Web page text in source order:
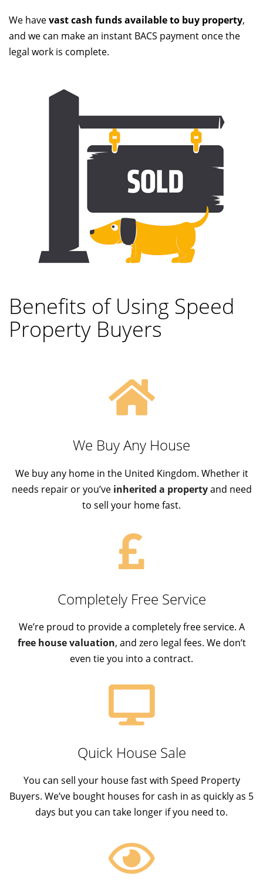
We havevast cash funds available to buy property,
and we can make an instant BACS payment once the
legal work is complete.
Benefits of Using Speed
Property Buyers
We Buy Any House
We buy any home in the United Kingdom. Whether it
needs repair or you’ve inherited a propertyand need
to sell your home fast.
Completely Free Service
We’re proud to provide a completely free service. A
free house valuation, and zero legal fees. We don’t
even tie you into a contract.
Quick House Sale
You can sell your house fast with Speed Property
Buyers. We’ve bought houses for cash in as quickly as 5
days but you can take longer if you need to.